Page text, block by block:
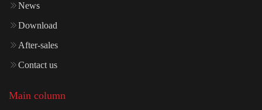
News
Download
After-sales
Contact us
Main column